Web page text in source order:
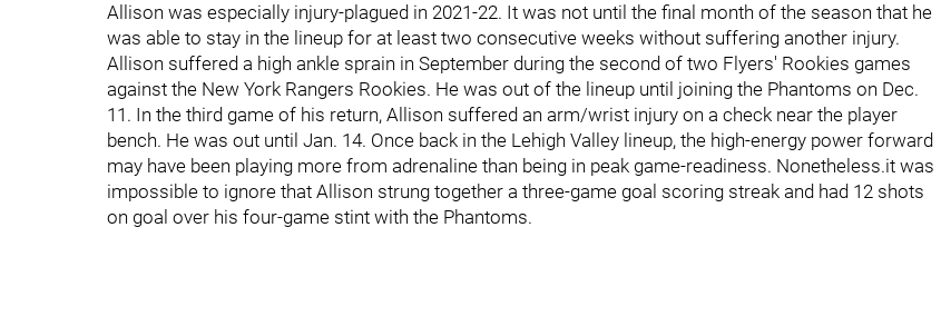
Allison was especially injury-plagued in 2021-22. It was not until the final month of the season that he
was able to stay in the lineup for at least two consecutive weeks without suffering another injury.
Allison suffered a high ankle sprain in September during the second of two Flyers' Rookies games
against the New York Rangers Rookies. He was out of the lineup until joining the Phantoms on Dec.
11. In the third game of his return, Allison suffered an arm/wrist injury on a check near the player
bench. He was out until Jan. 14. Once back in the Lehigh Valley lineup, the high-energy power forward
may have been playing more from adrenaline than being in peak game-readiness. Nonetheless.it was
impossible to ignore that Allison strung together a three-game goal scoring streak and had 12 shots
on goal over his four-game stint with the Phantoms.